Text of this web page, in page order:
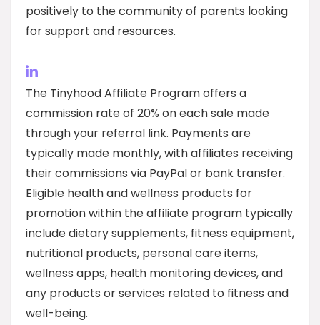
positively to the community of parents looking
for support and resources.
The Tinyhood Affiliate Program offers a
commission rate of 20% on each sale made
through your referral link. Payments are
typically made monthly, with affiliates receiving
their commissions via PayPal or bank transfer.
Eligible health and wellness products for
promotion within the affiliate program typically
include dietary supplements, fitness equipment,
nutritional products, personal care items,
wellness apps, health monitoring devices, and
any products or services related to fitness and
well-being.